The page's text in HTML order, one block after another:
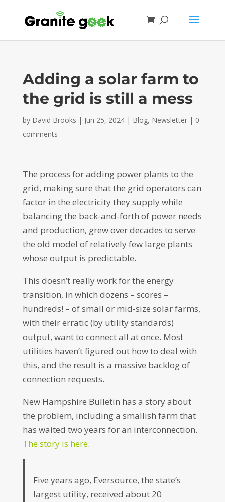
Adding a solar farm to
the grid is still a mess
by David Brooks | Jun 25, 2024| Blog, Newsletter| 0
comments
The process for adding power plants to the
grid, making sure that the grid operators can
factor in the electricity they supply while
balancing the back-and-forth of power needs
and production, grew over decades to serve
the old model of relatively few large plants
whose output is predictable.
This doesn’t really work for the energy
transition, in which dozens – scores –
hundreds! – of small or mid-size solar farms,
with their erratic (by utility standards)
output, want to connect all at once. Most
utilities haven’t figured out how to deal with
this, and the result is a massive backlog of
connection requests.
New Hampshire Bulletin has a story about
the problem, including a smallish farm that
has waited two years for an interconnection.
The story is here.
Five years ago, Eversource, the state’s
largest utility, received about 20